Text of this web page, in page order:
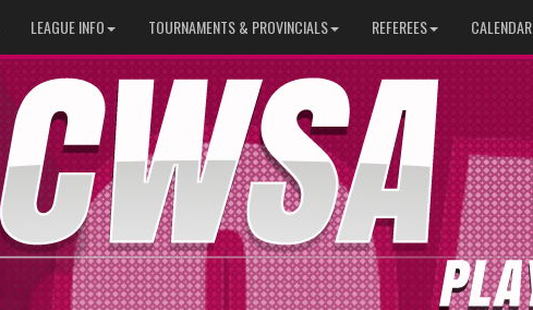
LEAGUE INFO TOURNAMENTS & PROVINCIALS REFEREES CALENDAR